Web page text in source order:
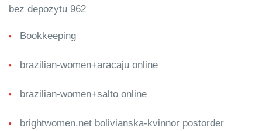
bez depozytu 962
Bookkeeping
brazilian-women+aracaju online
brazilian-women+salto online
brightwomen.net bolivianska-kvinnor postorder